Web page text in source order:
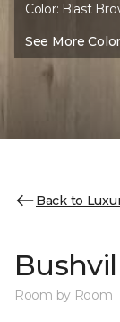
Color: Blast
See More
Back to
Room by Room